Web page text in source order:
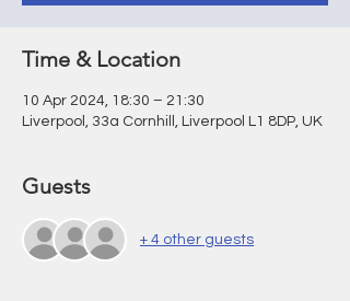
Time & Location
10 Apr 2024, 18:30 – 21:30
Liverpool, 33a Cornhill, Liverpool L1 8DP, UK
Guests
+ 4 other guests